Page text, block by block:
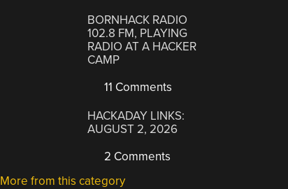
BORNHACK RADIO
102.8 FM, PLAYING
RADIO AT A HACKER
CAMP
11 Comments
HACKADAY LINKS:
AUGUST 2, 2026
2 Comments
More from this category